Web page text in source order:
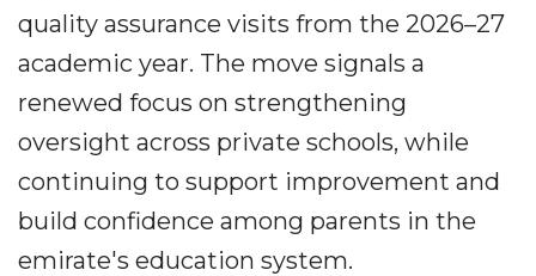
quality assurance visits from the 2026–27
academic year. The move signals a
renewed focus on strengthening
oversight across private schools, while
continuing to support improvement and
build confidence among parents in the
emirate's education system.